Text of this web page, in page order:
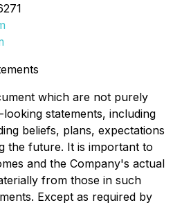
which are not purely
statements, including
beliefs, plans, expectations
the future. It is important to
and the Company's actual
from those in such
Except as required by